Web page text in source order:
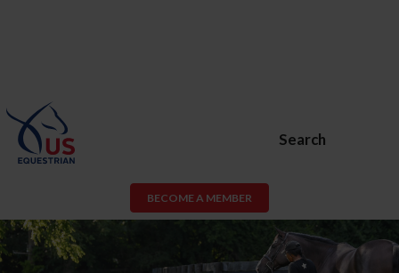
Search
BECOME A MEMBER